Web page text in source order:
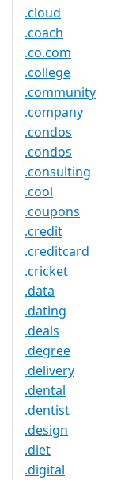
.cloud
.coach
.co.com
.college
.community
.company
.condos
.condos
.consulting
.cool
.coupons
.credit
.creditcard
.cricket
.data
.dating
.deals
.degree
.delivery
.dental
.dentist
.design
.diet
.digital